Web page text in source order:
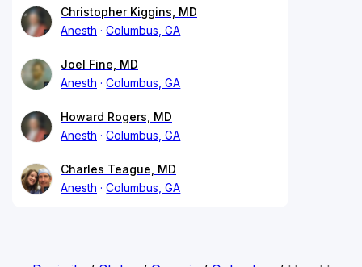
Christopher Kiggins, MD
Anesth
Columbus, GA
Joel Fine, MD
Anesth
Columbus, GA
Howard Rogers, MD
Anesth
Columbus, GA
Charles Teague, MD
Anesth
Columbus, GA